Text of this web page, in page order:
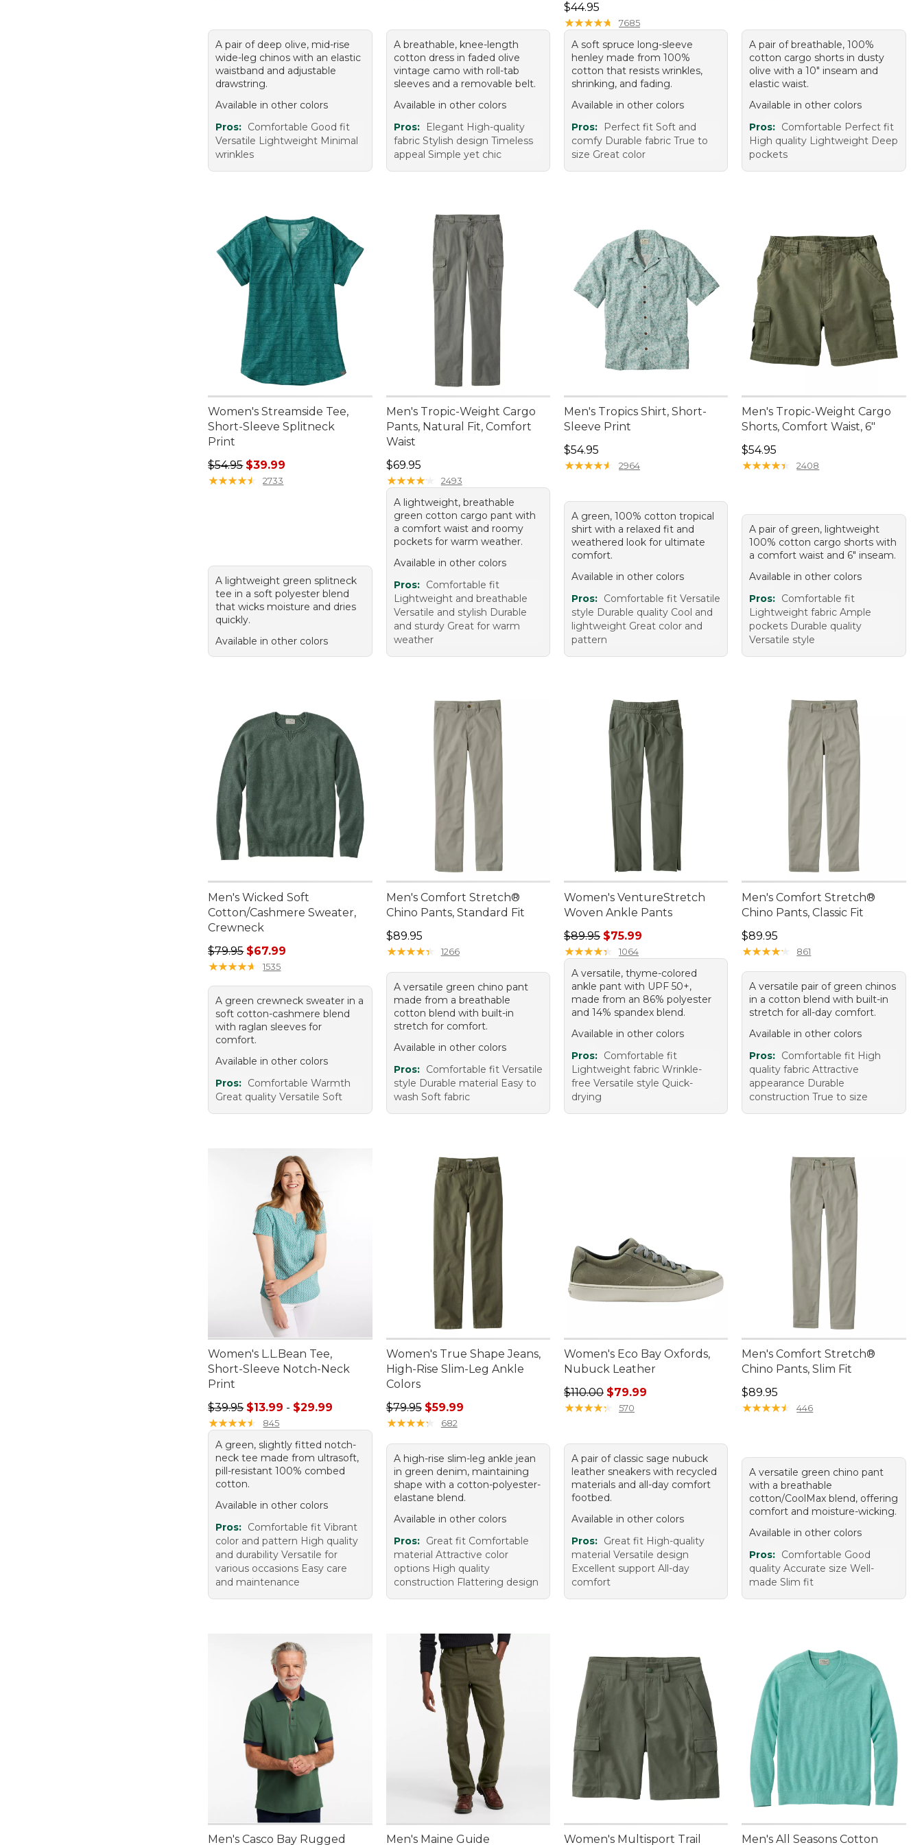
A pair of deep olive, mid-rise
wide-leg chinos with an elastic
waistband and adjustable
drawstring.
Available in other colors
Pros: Comfortable Good fit
Versatile Lightweight Minimal
wrinkles
A breathable, knee-length
cotton dress in faded olive
vintage camo with roll-tab
sleeves and a removable belt.
Available in other colors
Pros:
Elegant High-quality
fabric Stylish design Timeless
appeal Simple yet chic
Price: $44.95
$44.95
★★★★★
★★★★★ 7685
A soft spruce long-sleeve
henley made from 100%
cotton that resists wrinkles,
shrinking, and fading.
Available in other colors
Pros:
Perfect fit Soft and
comfy Durable fabric True to
size Great color
A pair of breathable, 100%
cotton cargo shorts in dusty
olive with a 10" inseam and
elastic waist.
Available in other colors
Pros: Comfortable Perfect fit
High quality Lightweight Deep
pockets
Women's Streamside Tee,
Short-Sleeve Splitneck
Print
Regular price: $54.95, sale price: $39.99
$54.95 $39.99
★★★★★
★★★★★ 2733
A lightweight green splitneck
tee in a soft polyester blend
that wicks moisture and dries
quickly.
Available in other colors
Men's Tropic-Weight Cargo
Pants, Natural Fit, Comfort
Waist
Price: $69.95
$69.95
★★★★★
★★★★★ 2493
A lightweight, breathable
green cotton cargo pant with
a comfort waist and roomy
pockets for warm weather.
Available in other colors
Pros: Comfortable fit
Lightweight and breathable
Versatile and stylish Durable
and sturdy Great for warm
weather
Men's Tropics Shirt, Short-
Sleeve Print
Price: $54.95
$54.95
★★★★★
★★★★★ 2964
A green, 100% cotton tropical
shirt with a relaxed fit and
weathered look for ultimate
comfort.
Available in other colors
Pros: Comfortable fit Versatile
style Durable quality Cool and
lightweight Great color and
pattern
Men's Tropic-Weight Cargo
Shorts, Comfort Waist, 6"
Price: $54.95
$54.95
★★★★★
★★★★★ 2408
A pair of green, lightweight
100% cotton cargo shorts with
a comfort waist and 6" inseam.
Available in other colors
Pros: Comfortable fit
Lightweight fabric Ample
pockets Durable quality
Versatile style
Men's Wicked Soft
Cotton/Cashmere Sweater,
Crewneck
Regular price: $79.95, sale price: $67.99
$79.95 $67.99
★★★★★
★★★★★ 1535
A green crewneck sweater in a
soft cotton-cashmere blend
with raglan sleeves for
comfort.
Available in other colors
Pros: Comfortable Warmth
Great quality Versatile Soft
Men's Comfort Stretch®
Chino Pants, Standard Fit
Price: $89.95
$89.95
★★★★★
★★★★★ 1266
A versatile green chino pant
made from a breathable
cotton blend with built-in
stretch for comfort.
Available in other colors
Pros: Comfortable fit Versatile
style Durable material Easy to
wash Soft fabric
Women's VentureStretch
Woven Ankle Pants
Regular price: $89.95, sale price: $75.99
$89.95 $75.99
★★★★★
★★★★★ 1064
A versatile, thyme-colored
ankle pant with UPF 50+,
made from an 86% polyester
and 14% spandex blend.
Available in other colors
Pros: Comfortable fit
Lightweight fabric Wrinkle-
free Versatile style Quick-
drying
Men's Comfort Stretch®
Chino Pants, Classic Fit
Price: $89.95
$89.95
★★★★★
★★★★★ 861
A versatile pair of green chinos
in a cotton blend with built-in
stretch for all-day comfort.
Available in other colors
Pros: Comfortable fit High
quality fabric Attractive
appearance Durable
construction True to size
Women's L.L.Bean Tee,
Short-Sleeve Notch-Neck
Print
Sale price range from: $13.99 to: $29.99
$39.95 $13.99 - $29.99
★★★★★
★★★★★ 845
A green, slightly fitted notch-
neck tee made from ultrasoft,
pill-resistant 100% combed
cotton.
Available in other colors
Pros: Comfortable fit Vibrant
color and pattern High quality
and durability Versatile for
various occasions Easy care
and maintenance
Women's True Shape Jeans,
High-Rise Slim-Leg Ankle
Colors
Regular price: $79.95, sale price: $59.99
$79.95 $59.99
★★★★★
★★★★★ 682
A high-rise slim-leg ankle jean
in green denim, maintaining
shape with a cotton-polyester-
elastane blend.
Available in other colors
Pros: Great fit Comfortable
material Attractive color
options High quality
construction Flattering design
Women's Eco Bay Oxfords,
Nubuck Leather
Regular price: $110.00, sale price: $79.99
$110.00 $79.99
★★★★★
★★★★★ 570
A pair of classic sage nubuck
leather sneakers with recycled
materials and all-day comfort
footbed.
Available in other colors
Pros: Great fit High-quality
material Versatile design
Excellent support All-day
comfort
Men's Comfort Stretch®
Chino Pants, Slim Fit
Price: $89.95
$89.95
★★★★★
★★★★★ 446
A versatile green chino pant
with a breathable
cotton/CoolMax blend, offering
comfort and moisture-wicking.
Available in other colors
Pros: Comfortable Good
quality Accurate size Well-
made Slim fit
Men's Casco Bay Rugged Men's Maine Guide Women's Multisport Trail Men's All Seasons Cotton